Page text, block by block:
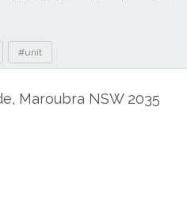
#unit
Maroubra NSW 2035